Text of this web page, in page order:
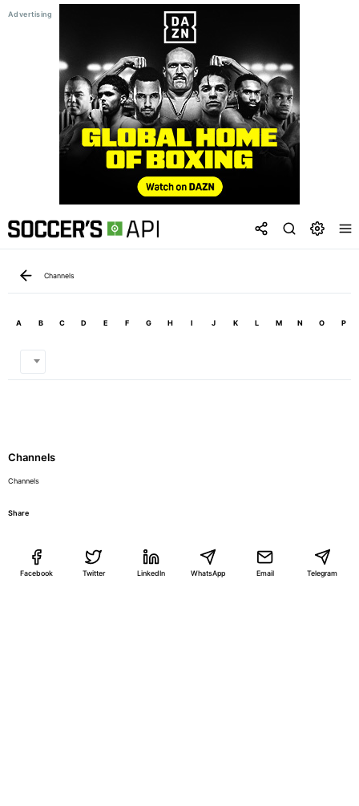
Channels
A B C D E F G H I J K L M N O P
Channels
Channels
Share
Facebook Twitter LinkedIn WhatsApp Email Telegram